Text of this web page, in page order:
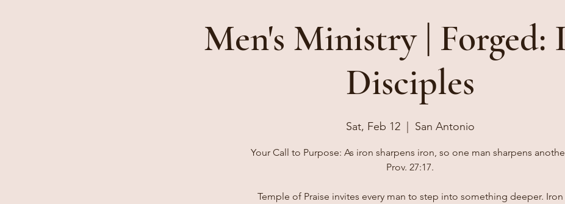
Men's Ministry | Forged:
Disciples
Sat, Feb 12
  |
San Antonio
Your Call to Purpose: As iron sharpens iron, so one man sharpens
Prov. 27:17.
Temple of Praise invites every man to step into something deeper. Iron